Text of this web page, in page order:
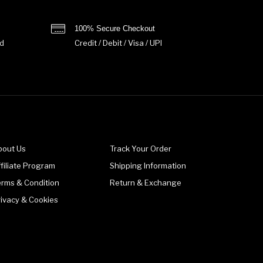
100% Secure Checkout
Credit / Debit / Visa / UPI
Us
Program
& Condition
& Cookies
Track Your Order
Shipping Information
Return & Exchange